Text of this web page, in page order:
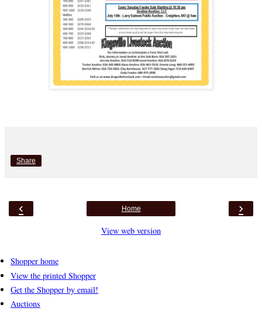
Share
‹ ›
Home
View web version
Shopper home
View the printed Shopper
Get the Shopper by email!
Auctions